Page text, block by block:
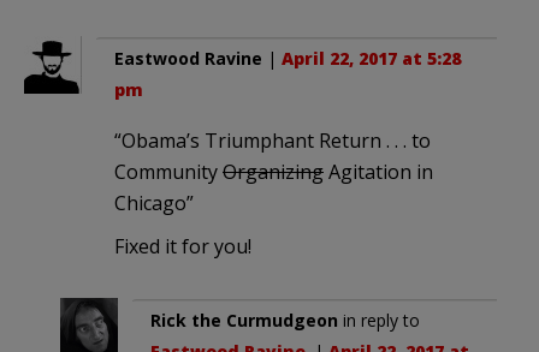
Eastwood Ravine | April 22, 2017 at 5:28
pm
“Obama’s Triumphant Return . . . to
CommunityOrganizingAgitation in
Chicago”
Fixed it for you!
Rick the Curmudgeon in reply to